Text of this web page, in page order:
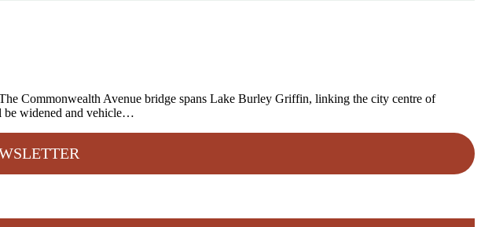
Commonwealth Avenue bridge spans Lake Burley Griffin, linking the city centre of
be widened and vehicle…